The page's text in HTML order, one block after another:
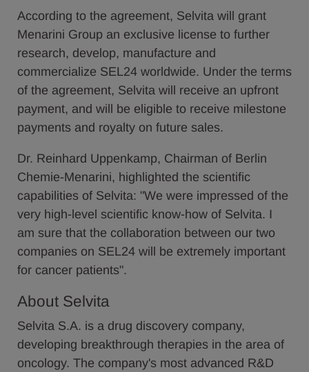
According to the agreement, Selvita will grant
Menarini Group an exclusive license to further
research, develop, manufacture and
commercialize SEL24 worldwide. Under the terms
of the agreement, Selvita will receive an upfront
payment, and will be eligible to receive milestone
payments and royalty on future sales.
Dr. Reinhard Uppenkamp, Chairman of Berlin
Chemie-Menarini, highlighted the scientific
capabilities of Selvita: "We were impressed of the
very high-level scientific know-how of Selvita. I
am sure that the collaboration between our two
companies on SEL24 will be extremely important
for cancer patients".
About Selvita
Selvita S.A. is a drug discovery company,
developing breakthrough therapies in the area of
oncology. The company's most advanced R&D